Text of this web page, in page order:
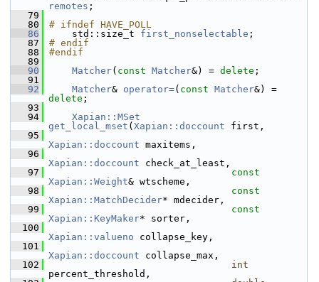
remotes ;
   79
   80
# ifndef HAVE_POLL
   86
std::size_t first_nonselectable ;
   87
# endif
   88
#endif
   89
   90
Matcher( const Matcher&) = delete ;
   91
   92
Matcher& operator=( const Matcher
delete ;
   93
   94
Xapian::MSet
get_local_mset ( Xapian::doccount first,
   95
Xapian::doccount maxitems,
   96
Xapian::doccount check_at_least,
   97
const
Xapian::Weight& wtscheme,
   98
const
Xapian::MatchDecider* mdecider,
   99
const
Xapian::KeyMaker* sorter,
  100
Xapian::valueno collapse_key,
  101
Xapian::doccount collapse_max,
  102
int
percent_threshold,